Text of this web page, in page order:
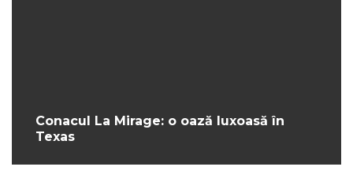
Conacul La Mirage: o oază luxoasă în
Texas